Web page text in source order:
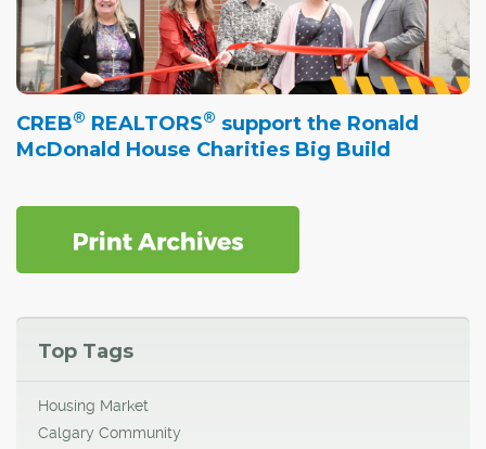
CREB® REALTORS® support the Ronald
McDonald House Charities Big Build
Top Tags
Housing Market
Calgary Community